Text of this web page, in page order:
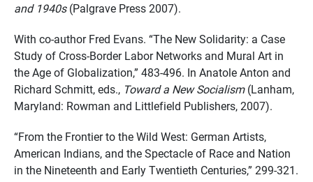
and 1940s(Palgrave Press 2007).
With co-author Fred Evans. “The New Solidarity: a Case
Study of Cross-Border Labor Networks and Mural Art in
the Age of Globalization,” 483-496. In Anatole Anton and
Richard Schmitt, eds., Toward a New Socialism(Lanham,
Maryland: Rowman and Littlefield Publishers, 2007).
“From the Frontier to the Wild West: German Artists,
American Indians, and the Spectacle of Race and Nation
in the Nineteenth and Early Twentieth Centuries,” 299-321.